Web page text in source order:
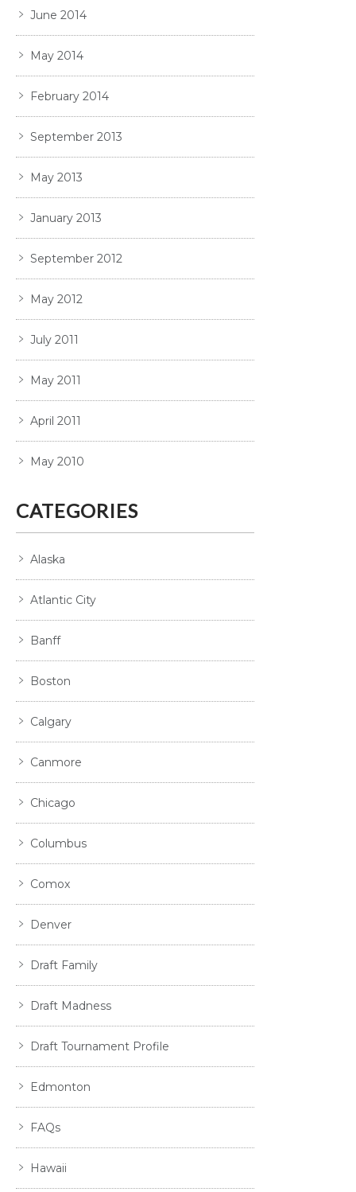
June 2014
May 2014
February 2014
September 2013
May 2013
January 2013
September 2012
May 2012
July 2011
May 2011
April 2011
May 2010
CATEGORIES
Alaska
Atlantic City
Banff
Boston
Calgary
Canmore
Chicago
Columbus
Comox
Denver
Draft Family
Draft Madness
Draft Tournament Profile
Edmonton
FAQs
Hawaii